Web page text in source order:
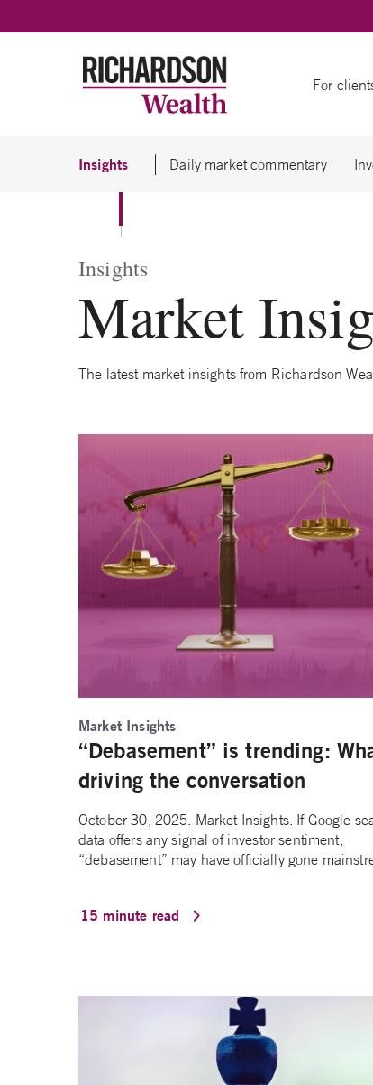
For
Insights Daily market commentary
Insights
Market
The latest market insights from Richardson
Market Insights
“Debasement” is trending:
driving the conversation
October 30, 2025. Market Insights. If Google
data offers any signal of investor sentiment,
“debasement” may have officially gone
15 minute read